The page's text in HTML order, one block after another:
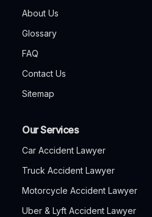
About Us
Glossary
FAQ
Contact Us
Sitemap
Our Services
Car Accident Lawyer
Truck Accident Lawyer
Motorcycle Accident Lawyer
Uber & Lyft Accident Lawyer